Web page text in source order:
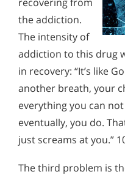
the addiction.
The intensity of
addiction to this drug
in recovery: “It’s like
another breath, your
everything you can
eventually, you do.
just screams at you.”
The third problem is